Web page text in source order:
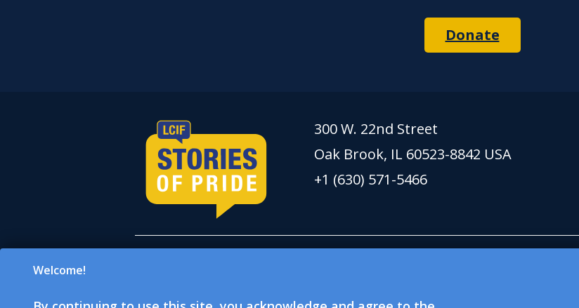
Donate
Welcome!
300 W. 22nd Street
Oak Brook, IL 60523-8842 USA
+1 (630) 571-5466
which is a 501(c)(3) tax-exempt public charitable organization.